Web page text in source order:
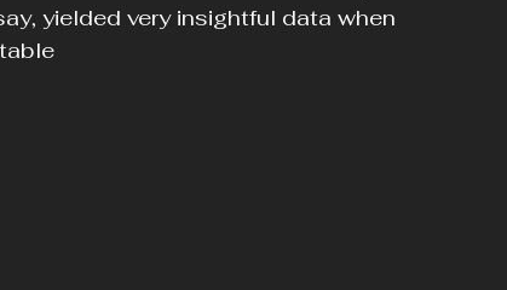
yielded very insightful data when